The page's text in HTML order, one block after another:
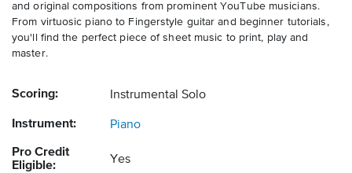
and original compositions from prominent YouTube musicians.
From virtuosic piano to Fingerstyle guitar and beginner tutorials,
you'll find the perfect piece of sheet music to print, play and
master.
Scoring: Instrumental Solo
Instrument: Piano
Pro Credit
Eligible:
Yes